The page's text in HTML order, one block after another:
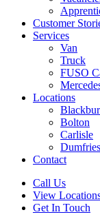
Customer
Services
Van
Truck
FUSO
Locations
Bolton
Carlisle
Dumfries
Contact
Call Us
View
Get In Touch